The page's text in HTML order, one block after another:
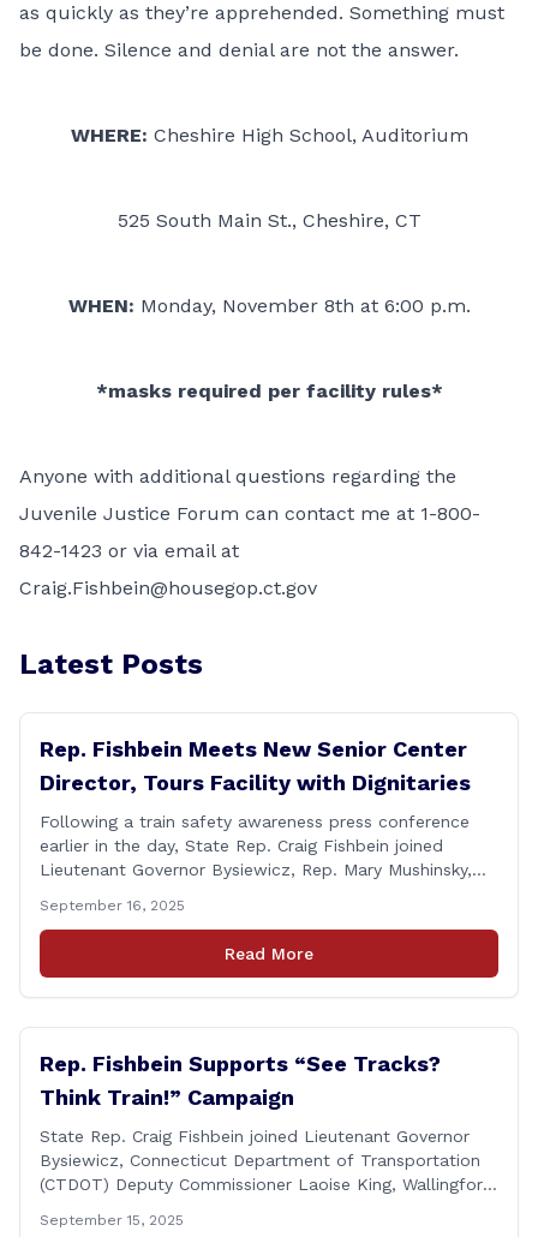
as quickly as they’re apprehended. Something must
be done. Silence and denial are not the answer.
WHERE: Cheshire High School, Auditorium
525 South Main St., Cheshire, CT
WHEN: Monday, November 8th at 6:00 p.m.
*masks required per facility rules*
Anyone with additional questions regarding the
Juvenile Justice Forum can contact me at 1-800-
842-1423 or via email at
Craig.Fishbein@housegop.ct.gov
Latest Posts
Rep. Fishbein Meets New Senior Center
Director, Tours Facility with Dignitaries
Following a train safety awareness press conference
earlier in the day, State Rep. Craig Fishbein joined
Lieutenant Governor Bysiewicz, Rep. Mary Mushinsky,
Cicarella, and Board of Education member Caroline
Raynis at the Wallingford Senior Center to meet the
new Executive Director, Ann Zak, and take an informal
September 16, 2025
Read More
Rep. Fishbein Supports “See Tracks?
Think Train!” Campaign
State Rep. Craig Fishbein joined Lieutenant Governor
Bysiewicz, Connecticut Department of Transportation
(CTDOT) Deputy Commissioner Laoise King, Wallingford
and dignitaries at the Wallingford Train Station for a
September 15, 2025